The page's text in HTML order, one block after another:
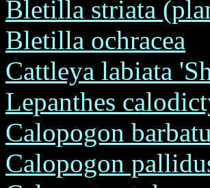
Bletilla striata
Bletilla ochracea
Cattleya labiata
Lepanthes
Calopogon
Calopogon